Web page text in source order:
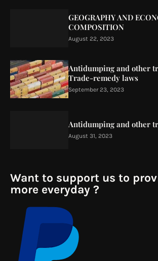
GEOGRAPHY AND
COMPOSITION
August 22, 2023
Antidumping and other
Trade-remedy laws
September 23, 2023
Antidumping and other
August 31, 2023
Want to support us to
more everyday ?